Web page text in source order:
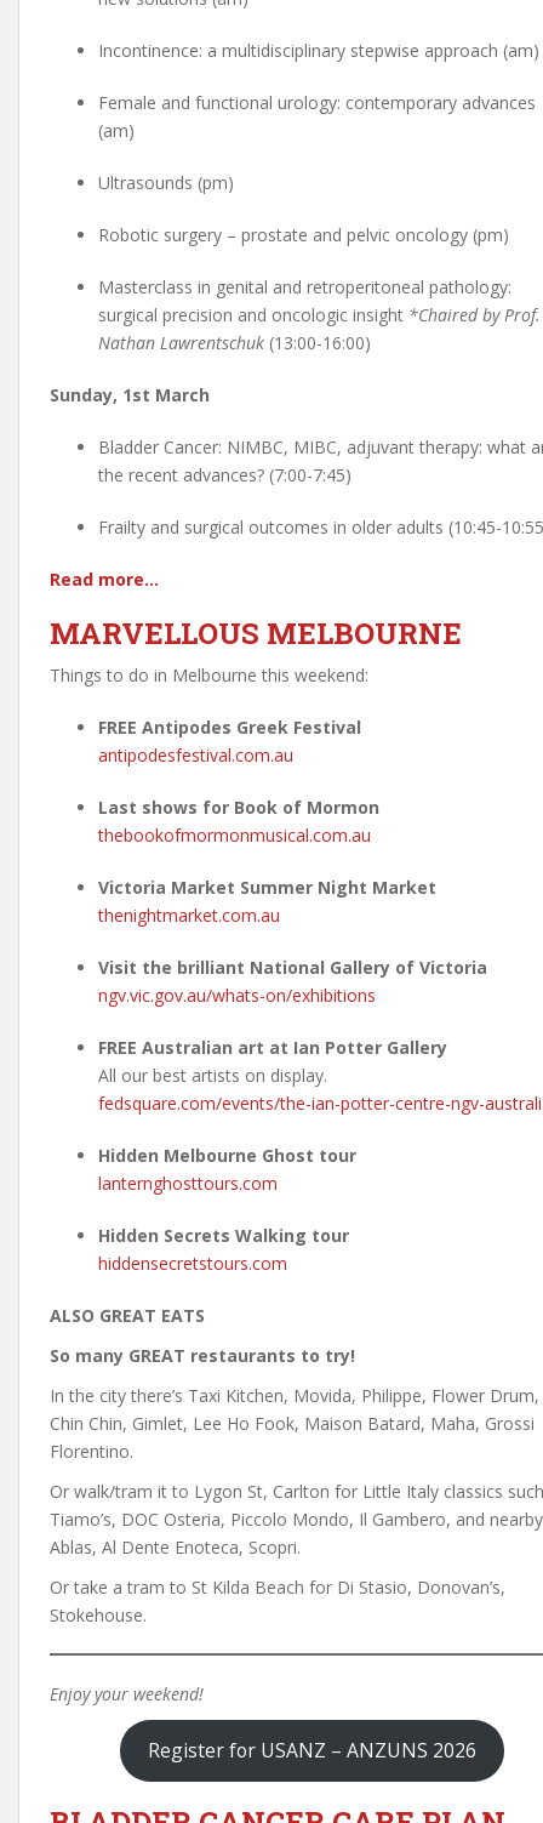
Incontinence: a multidisciplinary stepwise approach (am)
Female and functional urology: contemporary advances
(am)
Ultrasounds (pm)
Robotic surgery – prostate and pelvic oncology (pm)
Masterclass in genital and retroperitoneal pathology:
surgical precision and oncologic insight *Chaired by Prof.
Nathan Lawrentschuk (13:00-16:00)
Sunday, 1st March
Bladder Cancer: NIMBC, MIBC, adjuvant therapy: what
the recent advances? (7:00-7:45)
Frailty and surgical outcomes in older adults (10:45-
Read more…
MARVELLOUS MELBOURNE
Things to do in Melbourne this weekend:
FREE Antipodes Greek Festival
antipodesfestival.com.au
Last shows for Book of Mormon
thebookofmormonmusical.com.au
Victoria Market Summer Night Market
thenightmarket.com.au
Visit the brilliant National Gallery of Victoria
ngv.vic.gov.au/whats-on/exhibitions
FREE Australian art at Ian Potter Gallery
All our best artists on display.
fedsquare.com/events/the-ian-potter-centre-ngv-
Hidden Melbourne Ghost tour
lanternghosttours.com
Hidden Secrets Walking tour
hiddensecretstours.com
ALSO GREAT EATS
So many GREAT restaurants to try!
In the city there’s Taxi Kitchen, Movida, Philippe, Flower Drum,
Chin Chin, Gimlet, Lee Ho Fook, Maison Batard, Maha, Grossi
Florentino.
Or walk/tram it to Lygon St, Carlton for Little Italy classics
Tiamo’s, DOC Osteria, Piccolo Mondo, Il Gambero, and
Ablas, Al Dente Enoteca, Scopri.
Or take a tram to St Kilda Beach for Di Stasio, Donovan’s,
Stokehouse.
Enjoy your weekend!
Register for USANZ – ANZUNS 2026